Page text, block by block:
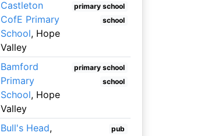
Castleton
CofE Primary
School, Hope
Valley
primary school
school
Bamford
Primary
School, Hope
Valley
primary school
school
Bull's Head,
pub